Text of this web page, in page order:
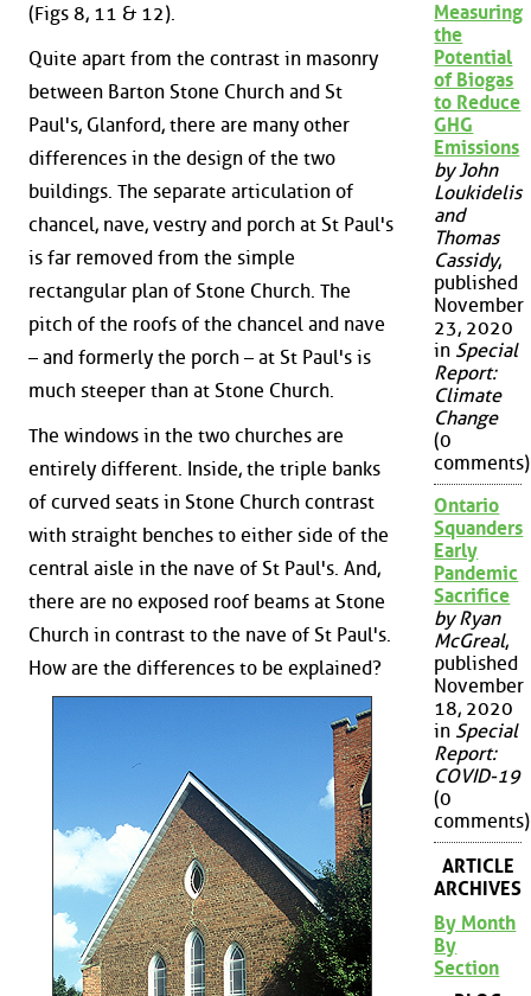
(Figs 8, 11 & 12).
Quite apart from the contrast in masonry
between Barton Stone Church and St
Paul's, Glanford, there are many other
differences in the design of the two
buildings. The separate articulation of
chancel, nave, vestry and porch at St Paul's
is far removed from the simple
rectangular plan of Stone Church. The
pitch of the roofs of the chancel and nave
– and formerly the porch – at St Paul's is
much steeper than at Stone Church.
The windows in the two churches are
entirely different. Inside, the triple banks
of curved seats in Stone Church contrast
with straight benches to either side of the
central aisle in the nave of St Paul's. And,
there are no exposed roof beams at Stone
Church in contrast to the nave of St Paul's.
How are the differences to be explained?
Measuring
the
Potential
of Biogas
to Reduce
GHG
Emissions
by John
Loukidelis
and
Thomas
Cassidy,
published
November
23, 2020
in Special
Report:
Climate
Change
(0
comments)
Ontario
Squanders
Early
Pandemic
Sacrifice
by Ryan
McGreal,
published
November
18, 2020
in Special
Report:
COVID-19
(0
comments)
ARTICLE
ARCHIVES
By Month
By
Section